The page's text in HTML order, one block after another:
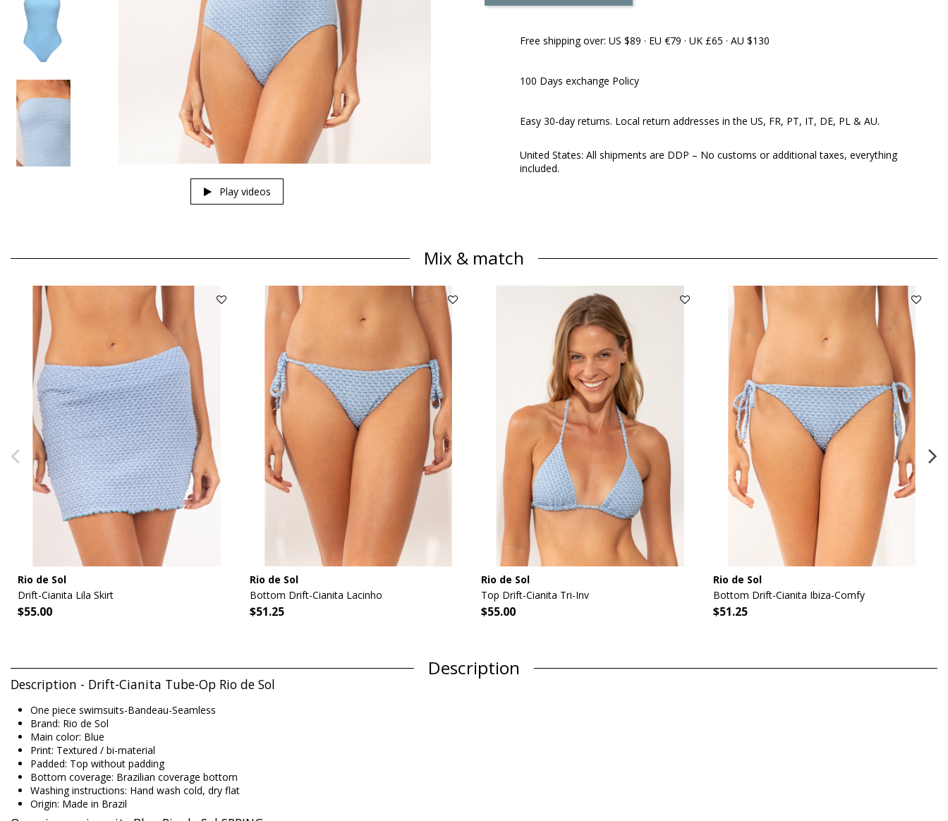
Play videos
Free shipping over: US $89 · EU €79 · UK £65 · AU $130
100 Days exchange Policy
Easy 30-day returns. Local return addresses in the US, FR, PT, IT, DE, PL & AU.
United States: All shipments are DDP – No customs or additional taxes, everything
included.
Mix & match
Rio de Sol
Drift-Cianita Lila Skirt
$55.00
Rio de Sol
Bottom Drift-Cianita Lacinho
$51.25
Rio de Sol
Top Drift-Cianita Tri-Inv
$55.00
Rio de Sol
Bottom Drift-Cianita Ibiza-Comfy
$51.25
Description
Description - Drift-Cianita Tube-Op Rio de Sol
One piece swimsuits-Bandeau-Seamless
Brand: Rio de Sol
Main color: Blue
Print: Textured / bi-material
Padded: Top without padding
Bottom coverage: Brazilian coverage bottom
Washing instructions: Hand wash cold, dry flat
Origin: Made in Brazil